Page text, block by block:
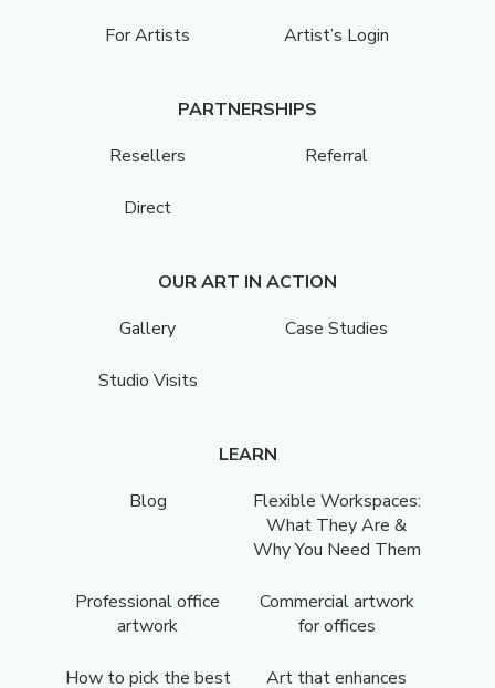
For Artists Artist’s Login
PARTNERSHIPS
Resellers
Referral
Direct
OUR ART IN ACTION
Gallery
Case Studies
Studio Visits
LEARN
Blog
Flexible Workspaces:
What They Are &
Why You Need Them
Professional office
artwork
Commercial artwork
for offices
How to pick the best Art that enhances